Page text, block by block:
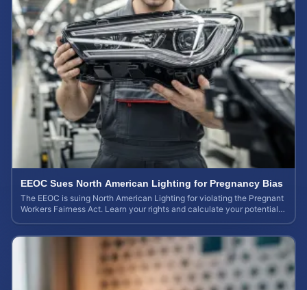
EEOC Sues North American Lighting for Pregnancy Bias
The EEOC is suing North American Lighting for violating the Pregnant
Workers Fairness Act. Learn your rights and calculate your potential